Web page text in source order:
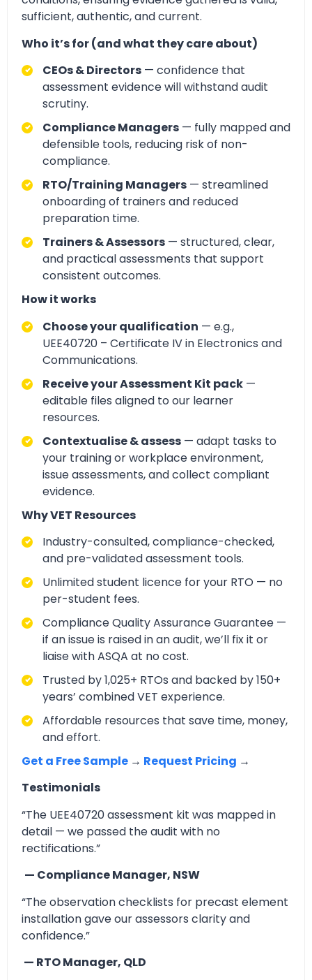
sufficient, authentic, and current.
Who it’s for (and what they care about)
CEOs & Directors — confidence that
assessment evidence will withstand audit
scrutiny.
Compliance Managers — fully mapped and
defensible tools, reducing risk of non-
compliance.
RTO/Training Managers — streamlined
onboarding of trainers and reduced
preparation time.
Trainers & Assessors — structured, clear,
and practical assessments that support
consistent outcomes.
How it works
Choose your qualification — e.g.,
UEE40720 – Certificate IV in Electronics and
Communications.
Receive your Assessment Kit pack —
editable files aligned to our learner
resources.
Contextualise & assess — adapt tasks to
your training or workplace environment,
issue assessments, and collect compliant
evidence.
Why VET Resources
Industry-consulted, compliance-checked,
and pre-validated assessment tools.
Unlimited student licence for your RTO — no
per-student fees.
Compliance Quality Assurance Guarantee —
if an issue is raised in an audit, we’ll fix it or
liaise with ASQA at no cost.
Trusted by 1,025+ RTOs and backed by 150+
years’ combined VET experience.
Affordable resources that save time, money,
and effort.
Get a Free Sample → Request Pricing →
Testimonials
“The UEE40720 assessment kit was mapped in
detail — we passed the audit with no
rectifications.”
— Compliance Manager, NSW
“The observation checklists for precast element
installation gave our assessors clarity and
confidence.”
— RTO Manager, QLD